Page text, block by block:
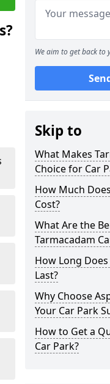
We aim to get back to
Skip to
What Makes
Choice for Car
How Much
Cost?
What Are the
Tarmacadam
How Long
Last?
Why Choose
Your Car Park
How to Get a
Car Park?